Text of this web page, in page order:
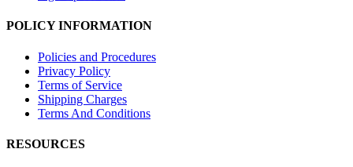
POLICY INFORMATION
Policies and Procedures
Privacy Policy
Terms of Service
Shipping Charges
Terms And Conditions
RESOURCES